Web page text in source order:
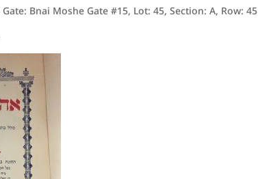
Gate: Bnai Moshe Gate #15, Lot: 45, Section: A, Row: 45